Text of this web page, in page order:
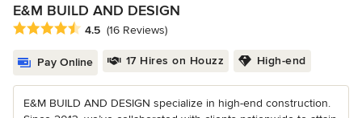
E&M BUILD AND DESIGN
Average rating: 4.5 out of 5 stars
4.5 (16 Reviews)
Pay Online 17 Hires on Houzz High-end
E&M BUILD AND DESIGN specialize in high-end construction.